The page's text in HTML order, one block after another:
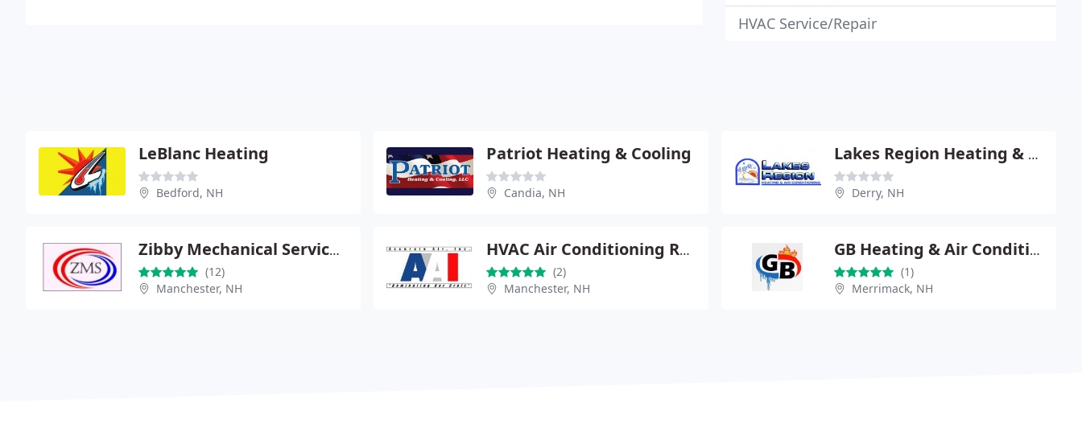
HVAC Service/Repair
LeBlanc Heating
Bedford, NH
Patriot Heating & Cooling
Candia, NH
Lakes Region Heating & Air
Derry, NH
Zibby Mechanical Services, LLC
(12)
Manchester, NH
HVAC Air Conditioning Repair
(2)
Manchester, NH
GB Heating & Air Conditioning
(1)
Merrimack, NH